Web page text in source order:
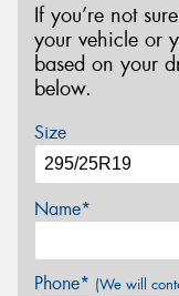
If you’re not
your vehicle or
based on your
below.
Size
Name*
Phone* (We will